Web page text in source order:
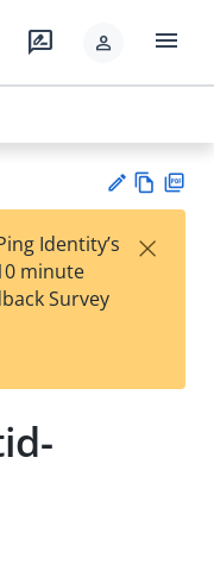
rate_review person menu
est
t
w
Identity’s
minute
Survey
×